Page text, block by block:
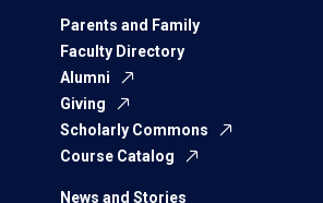
Parents and Family
Faculty Directory
Alumni
Giving
Scholarly Commons
Course Catalog
News and Stories